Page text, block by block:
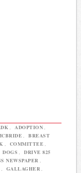
, ADOPTION ,
,
BREAST
, COMMITTEE ,
DOGS ,
DRIVE 825
NEWSPAPER ,
, GALLAGHER ,